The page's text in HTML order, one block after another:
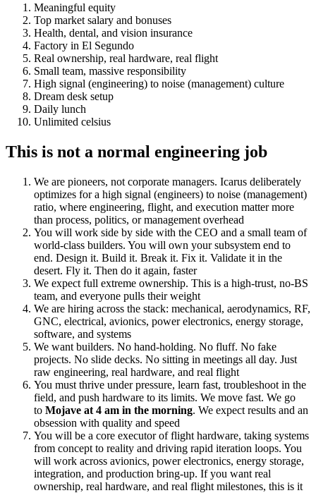
Meaningful equity
Top market salary and bonuses
Health, dental, and vision insurance
Factory in El Segundo
Real ownership, real hardware, real flight
Small team, massive responsibility
High signal (engineering) to noise (management) culture
Dream desk setup
Daily lunch
Unlimited celsius
This is not a normal engineering job
We are pioneers, not corporate managers. Icarus deliberately
optimizes for a high signal (engineers) to noise (management)
ratio, where engineering, flight, and execution matter more
than process, politics, or management overhead
You will work side by side with the CEO and a small team of
world-class builders. You will own your subsystem end to
end. Design it. Build it. Break it. Fix it. Validate it in the
desert. Fly it. Then do it again, faster
We expect full extreme ownership. This is a high-trust, no-BS
team, and everyone pulls their weight
We are hiring across the stack: mechanical, aerodynamics, RF,
GNC, electrical, avionics, power electronics, energy storage,
software, and systems
We want builders. No hand-holding. No fluff. No fake
projects. No slide decks. No sitting in meetings all day. Just
raw engineering, real hardware, and real flight
You must thrive under pressure, learn fast, troubleshoot in the
field, and push hardware to its limits. We move fast. We go
to Mojave at 4 am in the morning. We expect results and an
obsession with quality and speed
You will be a core executor of flight hardware, taking systems
from concept to reality and driving rapid iteration loops. You
will work across avionics, power electronics, energy storage,
integration, and production bring-up. If you want real
ownership, real hardware, and real flight milestones, this is it